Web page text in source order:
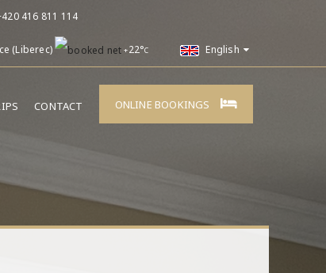
416 811 114
English
(Liberec) +22°C
CONTACT ONLINE BOOKINGS